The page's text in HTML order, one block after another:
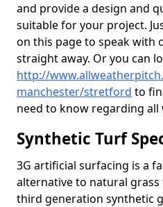
and provide a design and
suitable for your project.
on this page to speak with
straight away. Or you can
http://
manchester/stretford to
need to know regarding all
Synthetic Turf
3G artificial surfacing is a
alternative to natural
third generation synthetic